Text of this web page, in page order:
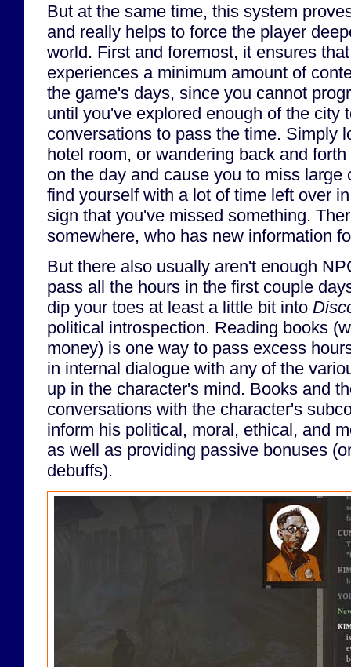
But at the same time, this system
and really helps to force the player
world. First and foremost, it ensures
experiences a minimum amount of
the game's days, since you cannot
until you've explored enough of the city
conversations to pass the time. Simply
hotel room, or wandering back and
on the day and cause you to miss large
find yourself with a lot of time left over
sign that you've missed something.
somewhere, who has new information
But there also usually aren't enough
pass all the hours in the first couple
dip your toes at least a little bit into
political introspection. Reading books
money) is one way to pass excess
in internal dialogue with any of the
up in the character's mind. Books and
conversations with the character's
inform his political, moral, ethical, and
as well as providing passive bonuses
debuffs).